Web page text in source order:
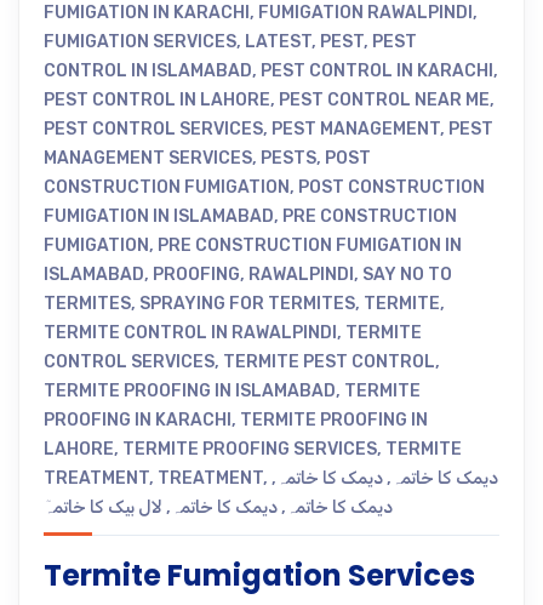
FUMIGATION IN KARACHI , FUMIGATION RAWALPINDI ,
FUMIGATION SERVICES, LATEST, PEST, PEST
CONTROL IN ISLAMABAD, PEST CONTROL IN KARACHI ,
PEST CONTROL IN LAHORE, PEST CONTROL NEAR ME,
PEST CONTROL SERVICES, PEST MANAGEMENT, PEST
MANAGEMENT SERVICES, PESTS, POST
CONSTRUCTION FUMIGATION, POST CONSTRUCTION
FUMIGATION IN ISLAMABAD, PRE CONSTRUCTION
FUMIGATION, PRE CONSTRUCTION FUMIGATION IN
ISLAMABAD, PROOFING, RAWALPINDI , SAY NO TO
TERMITES, SPRAYING FOR TERMITES, TERMITE,
TERMITE CONTROL IN RAWALPINDI , TERMITE
CONTROL SERVICES, TERMITE PEST CONTROL,
TERMITE PROOFING IN ISLAMABAD, TERMITE
PROOFING IN KARACHI , TERMITE PROOFING IN
LAHORE, TERMITE PROOFING SERVICES, TERMITE
TREATMENT, TREATMENT, دیمک کا خاتمہ ,دیمک کا خاتمہ ,
دیمک کا خاتمہ ,دیمک کا خاتمہ , لال بیک کا خاتمہٓ
Termite Fumigation Services